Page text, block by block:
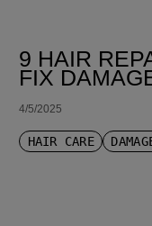
9 HAIR
FIX
4/5/2025
HAIR CARE